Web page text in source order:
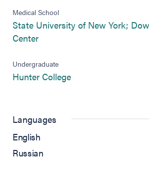
Medical School
State University of New York;
Center(opens in new tab)
Undergraduate
Hunter College(opens in new tab)
Languages
English
Russian